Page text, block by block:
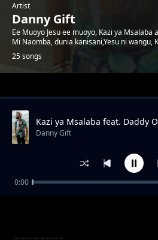
Artist
Danny Gift
Ee Muoyo Jesu ee muoyo, Kazi ya Msalaba
Mi Naomba, dunia kanisani,Yesu ni wangu,
25 songs
Trending
Sawa sawa
Kazi ya Msalaba feat. Daddy
Danny Gift
0:00